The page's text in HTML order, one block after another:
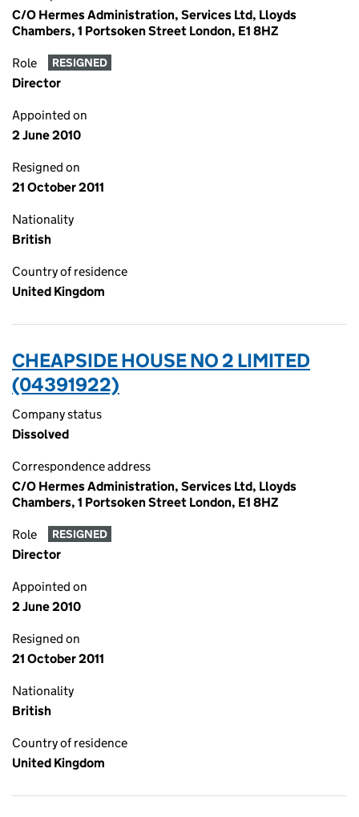
C/O Hermes Administration, Services Ltd, Lloyds
Chambers, 1 Portsoken Street London, E1 8HZ
Role RESIGNED
Director
Appointed on
2 June 2010
Resigned on
21 October 2011
Nationality
British
Country of residence
United Kingdom
CHEAPSIDE HOUSE NO 2 LIMITED
(04391922)
Company status
Dissolved
Correspondence address
C/O Hermes Administration, Services Ltd, Lloyds
Chambers, 1 Portsoken Street London, E1 8HZ
Role RESIGNED
Director
Appointed on
2 June 2010
Resigned on
21 October 2011
Nationality
British
Country of residence
United Kingdom